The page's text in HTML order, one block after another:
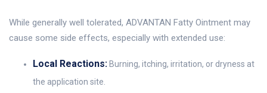
While generally well tolerated, ADVANTAN Fatty Ointment may
cause some side effects, especially with extended use:
Local Reactions: Burning, itching, irritation, or dryness at
the application site.